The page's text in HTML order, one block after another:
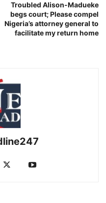
Troubled Alison-Madueke
begs court; Please compel
Nigeria’s attorney general to
facilitate my return home